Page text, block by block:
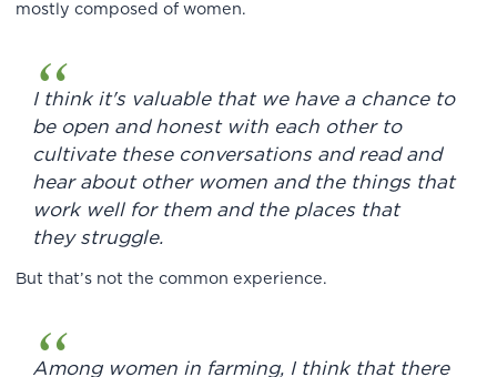
mostly composed of women.
I think it's valuable that we have a chance to
be open and honest with each other to
cultivate these conversations and read and
hear about other women and the things that
work well for them and the places that
they struggle.
But that’s not the common experience.
Among women in farming, I think that there